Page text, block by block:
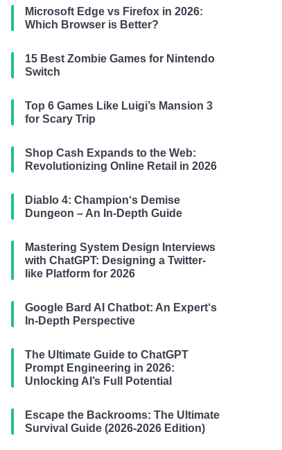
Microsoft Edge vs Firefox in 2026:
Which Browser is Better?
15 Best Zombie Games for Nintendo
Switch
Top 6 Games Like Luigi’s Mansion 3
for Scary Trip
Shop Cash Expands to the Web:
Revolutionizing Online Retail in 2026
Diablo 4: Champion‘s Demise
Dungeon – An In-Depth Guide
Mastering System Design Interviews
with ChatGPT: Designing a Twitter-
like Platform for 2026
Google Bard AI Chatbot: An Expert‘s
In-Depth Perspective
The Ultimate Guide to ChatGPT
Prompt Engineering in 2026:
Unlocking AI’s Full Potential
Escape the Backrooms: The Ultimate
Survival Guide (2026-2026 Edition)